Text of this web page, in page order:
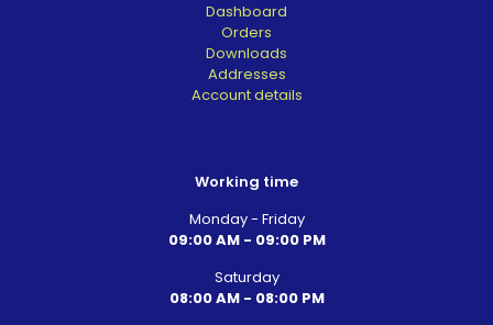
Dashboard
Orders
Downloads
Addresses
Account details
Working time
Monday - Friday
09:00 AM - 09:00 PM
Saturday
08:00 AM - 08:00 PM